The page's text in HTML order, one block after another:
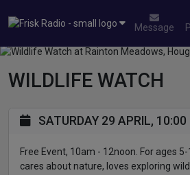
Message
WILDLIFE WATCH
SATURDAY 29 APRIL, 10:00
Free Event, 10am - 12noon. For ages
cares about nature, loves exploring wild